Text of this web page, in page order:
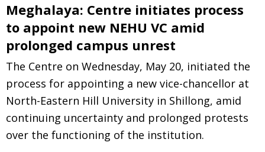
Meghalaya: Centre initiates process
to appoint new NEHU VC amid
prolonged campus unrest
The Centre on Wednesday, May 20, initiated the
process for appointing a new vice-chancellor at
North-Eastern Hill University in Shillong, amid
continuing uncertainty and prolonged protests
over the functioning of the institution.